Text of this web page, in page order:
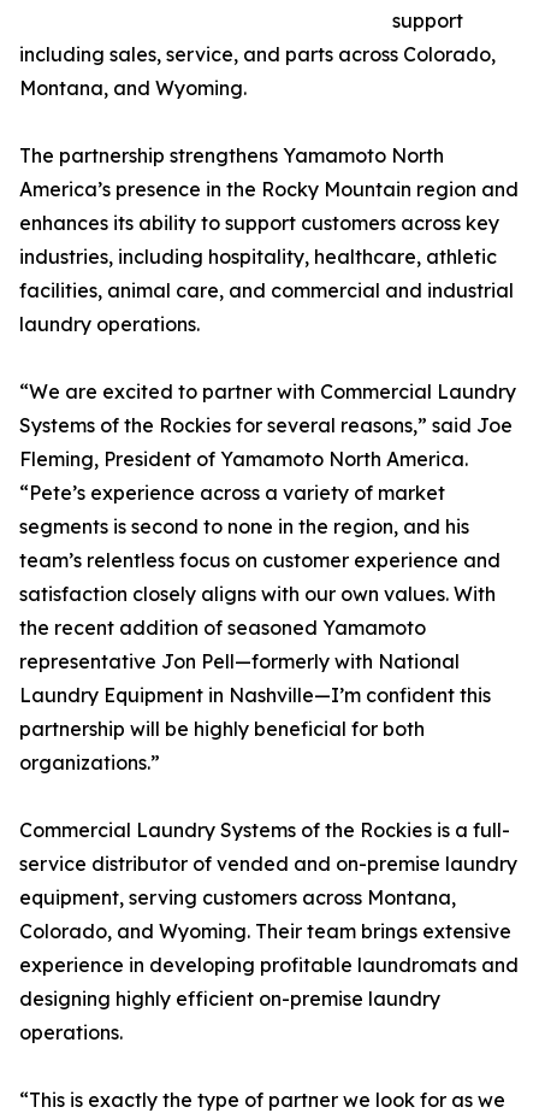
support
including sales, service, and parts across Colorado,
Montana, and Wyoming.
The partnership strengthens Yamamoto North
America’s presence in the Rocky Mountain region and
enhances its ability to support customers across key
industries, including hospitality, healthcare, athletic
facilities, animal care, and commercial and industrial
laundry operations.
“We are excited to partner with Commercial Laundry
Systems of the Rockies for several reasons,” said Joe
Fleming, President of Yamamoto North America.
“Pete’s experience across a variety of market
segments is second to none in the region, and his
team’s relentless focus on customer experience and
satisfaction closely aligns with our own values. With
the recent addition of seasoned Yamamoto
representative Jon Pell—formerly with National
Laundry Equipment in Nashville—I’m confident this
partnership will be highly beneficial for both
organizations.”
Commercial Laundry Systems of the Rockies is a full-
service distributor of vended and on-premise laundry
equipment, serving customers across Montana,
Colorado, and Wyoming. Their team brings extensive
experience in developing profitable laundromats and
designing highly efficient on-premise laundry
operations.
“This is exactly the type of partner we look for as we